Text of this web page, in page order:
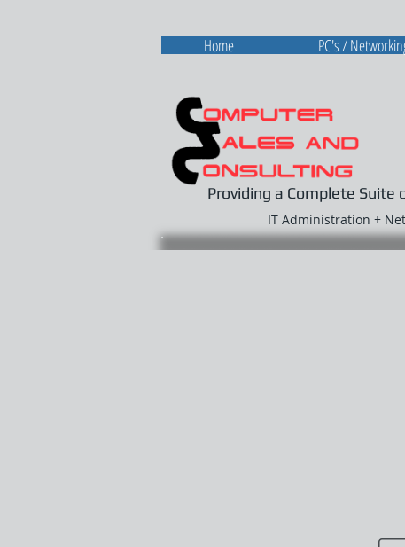
Providing a Complete Suite
IT Administration +
Home PC's /